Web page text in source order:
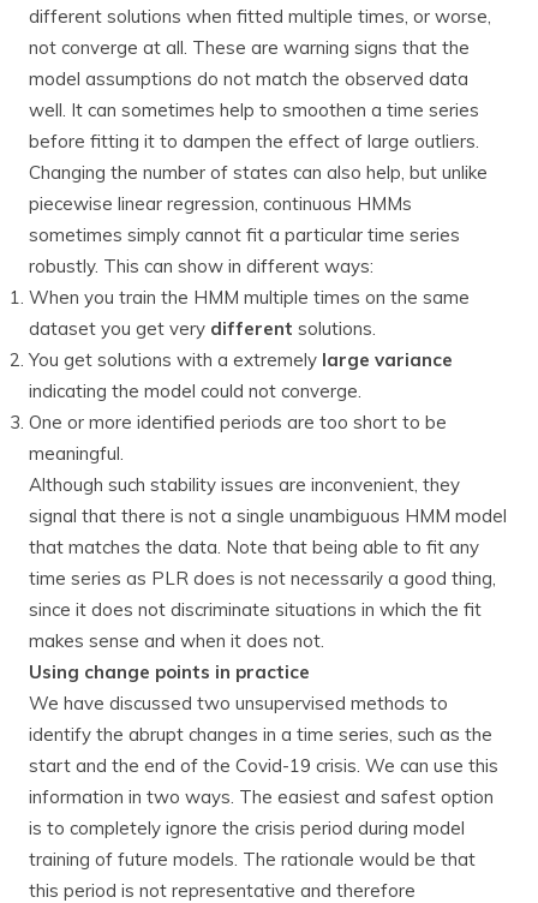
different solutions when fitted multiple times, or worse,
not converge at all. These are warning signs that the
model assumptions do not match the observed data
well. It can sometimes help to smoothen a time series
before fitting it to dampen the effect of large outliers.
Changing the number of states can also help, but unlike
piecewise linear regression, continuous HMMs
sometimes simply cannot fit a particular time series
robustly. This can show in different ways:
When you train the HMM multiple times on the same
dataset you get very different solutions.
You get solutions with a extremely large variance
indicating the model could not converge.
One or more identified periods are too short to be
meaningful.
Although such stability issues are inconvenient, they
signal that there is not a single unambiguous HMM model
that matches the data. Note that being able to fit any
time series as PLR does is not necessarily a good thing,
since it does not discriminate situations in which the fit
makes sense and when it does not.
Using change points in practice
We have discussed two unsupervised methods to
identify the abrupt changes in a time series, such as the
start and the end of the Covid-19 crisis. We can use this
information in two ways. The easiest and safest option
is to completely ignore the crisis period during model
training of future models. The rationale would be that
this period is not representative and therefore